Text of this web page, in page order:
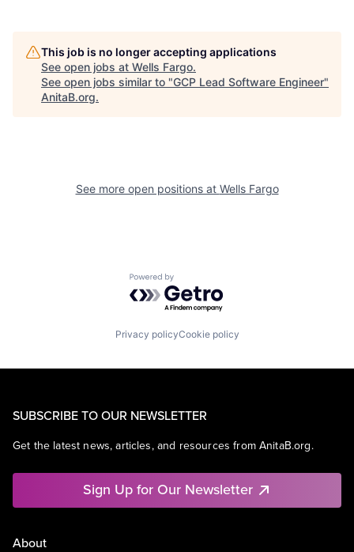
This job is no longer accepting applications
See open jobs at Wells Fargo.
See open jobs similar to "GCP Lead Software Engineer"
AnitaB.org.
See more open positions at Wells Fargo
Powered by Getro.com
Privacy policyCookie policy
SUBSCRIBE TO OUR NEWSLETTER
Get the latest news, articles, and resources from AnitaB.org.
Sign Up for Our Newsletter
About